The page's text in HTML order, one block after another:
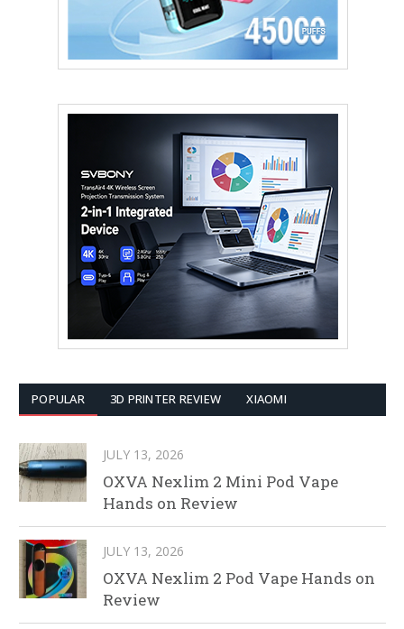
POPULAR 3D PRINTER REVIEW XIAOMI
JULY 13, 2026
OXVA Nexlim 2 Mini Pod Vape
Hands on Review
JULY 13, 2026
OXVA Nexlim 2 Pod Vape Hands on
Review